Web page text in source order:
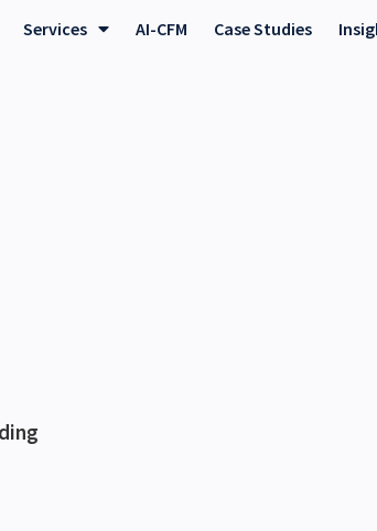
Services AI-CFM Case Studies